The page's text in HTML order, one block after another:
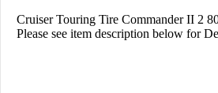
Cruiser Touring Tire Commander II 2
Please see item description below for